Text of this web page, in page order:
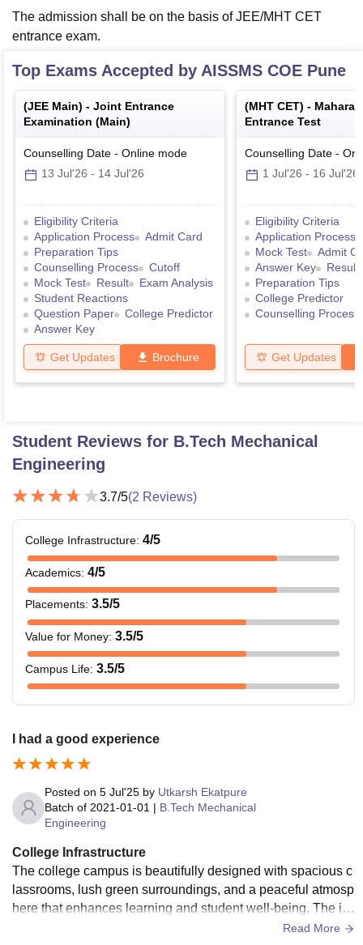
The admission shall be on the basis of JEE/MHT CET
entrance exam.
Top Exams Accepted by AISSMS COE Pune
(JEE Main) - Joint Entrance
Examination (Main)
Counselling Date - Online mode
13 Jul'26 - 14 Jul'26
Eligibility Criteria
Application Process
Admit Card
Preparation Tips
Counselling Process
Cutoff
Mock Test
Result
Exam Analysis
Student Reactions
Question Paper
College Predictor
Answer Key
Get Updates Brochure
(MHT CET) -
Entrance Test
Counselling Date -
1 Jul'26 - 16 Jul'26
Eligibility Criteria
Application Process
Mock Test
Admit
Answer Key
Result
Preparation Tips
College Predictor
Counselling Process
Get Updates
Student Reviews for B.Tech Mechanical
Engineering
3.7/5(2 Reviews)
College Infrastructure: 4/5
Academics: 4/5
Placements: 3.5/5
Value for Money: 3.5/5
Campus Life: 3.5/5
I had a good experience
Posted on 5 Jul'25 by Utkarsh Ekatpure
Batch of 2021-01-01 | B.Tech Mechanical
Engineering
College Infrastructure
The college campus is beautifully designed with spacious c
lassrooms, lush green surroundings, and a peaceful atmosp
here that enhances learning and student well-being. The inf
Read More